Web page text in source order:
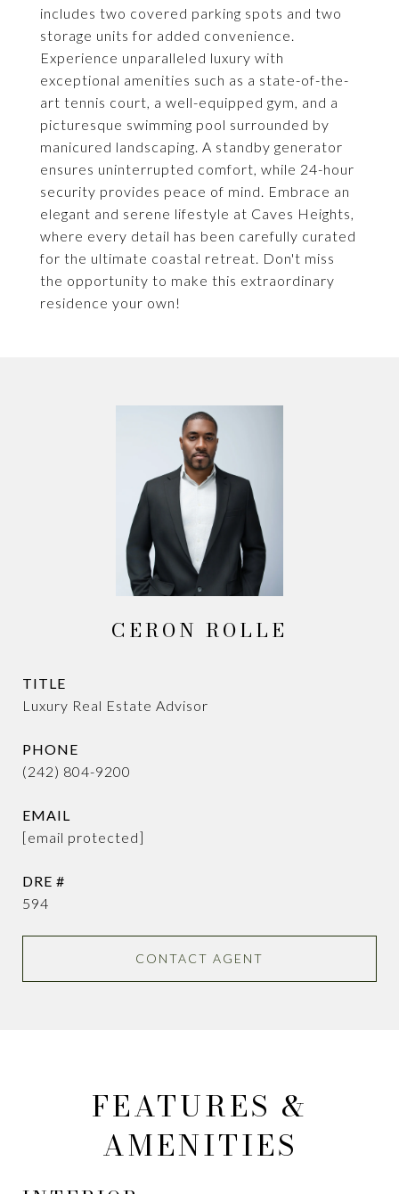
includes two covered parking spots and two
storage units for added convenience.
Experience unparalleled luxury with
exceptional amenities such as a state-of-the-
art tennis court, a well-equipped gym, and a
picturesque swimming pool surrounded by
manicured landscaping. A standby generator
ensures uninterrupted comfort, while 24-hour
security provides peace of mind. Embrace an
elegant and serene lifestyle at Caves Heights,
where every detail has been carefully curated
for the ultimate coastal retreat. Don't miss
the opportunity to make this extraordinary
residence your own!
CERON ROLLE
TITLE
Luxury Real Estate Advisor
PHONE
(242) 804-9200
EMAIL
[email protected]
DRE #
594
CONTACT AGENT
FEATURES &
AMENITIES